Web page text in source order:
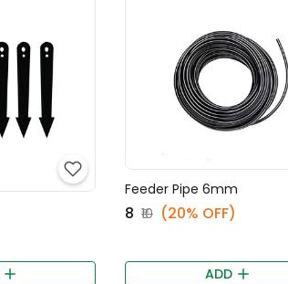
Feeder Pipe 6mm
₹8 ₹10 (20% OFF)
ADD